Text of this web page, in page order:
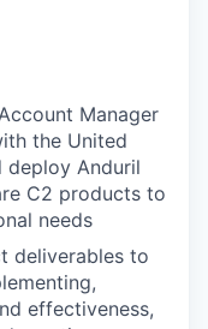
Manager
the United
deploy Anduril
C2 products to
needs
deliverables to
effectiveness,